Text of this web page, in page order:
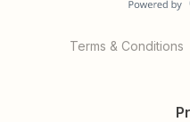
Terms & Conditions